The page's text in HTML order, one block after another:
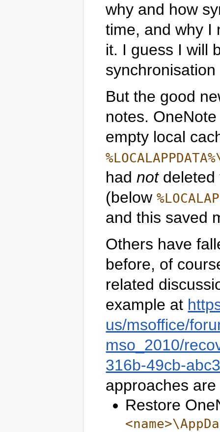
why and how
time, and why I
it. I guess I will
But the good
notes.
empty local
hadnotdeleted
(below
and this saved
Others have
before, of
related
example at
us/msoffice/
mso_2010/
316b-49cb-
approaches
Restore